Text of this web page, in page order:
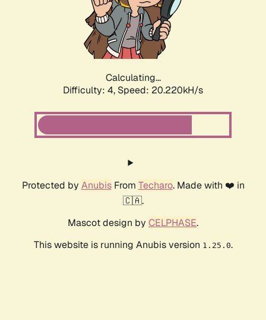
Calculating...
Difficulty: 4, Speed: 20.220kH/s
Protected by AnubisFrom Techaro. Made with ❤️ in
🇨🇦.
Mascot design by CELPHASE.
This website is running Anubis version 1.25.0.